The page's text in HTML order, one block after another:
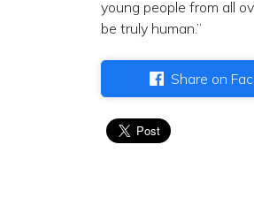
young people from all
be truly human.”
Share on